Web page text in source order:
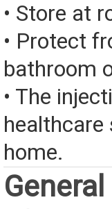
• Store at
• Protect
bathroom
• The
home.